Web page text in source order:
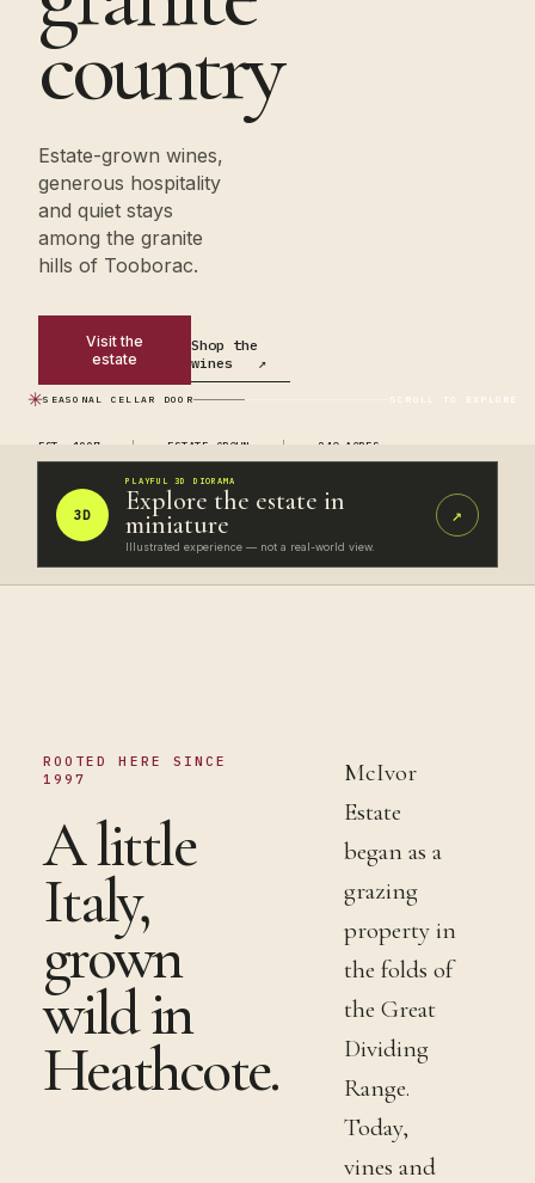
country
Estate-grown wines,
generous hospitality
and quiet stays
among the granite
hills of Tooborac.
Visit the
estate
Shop the
wines
↗
EST. 1997 ESTATE GROWN 240 ACRES
✳SEASONAL CELLAR DOOR SCROLL TO EXPLORE
3D
PLAYFUL 3D DIORAMA
Explore the estate in
miniature
Illustrated experience — not a real-world view.
↗
ROOTED HERE SINCE
1997
A little
Italy,
grown
wild in
Heathcote.
McIvor
Estate
began as a
grazing
property in
the folds of
the Great
Dividing
Range.
Today,
vines and